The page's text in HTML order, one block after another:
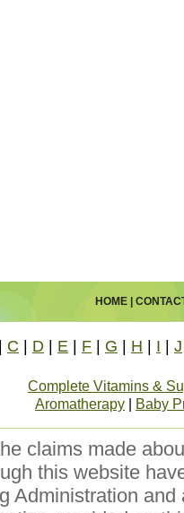
HOME|
C D E F G H I J
Complete Vitamins &
Aromatherapy
Baby
claims made
this website
Administration